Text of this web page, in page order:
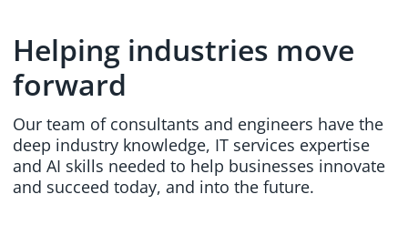
Helping industries move
forward
Our team of consultants and engineers have the
deep industry knowledge, IT services expertise
and AI skills needed to help businesses innovate
and succeed today, and into the future.